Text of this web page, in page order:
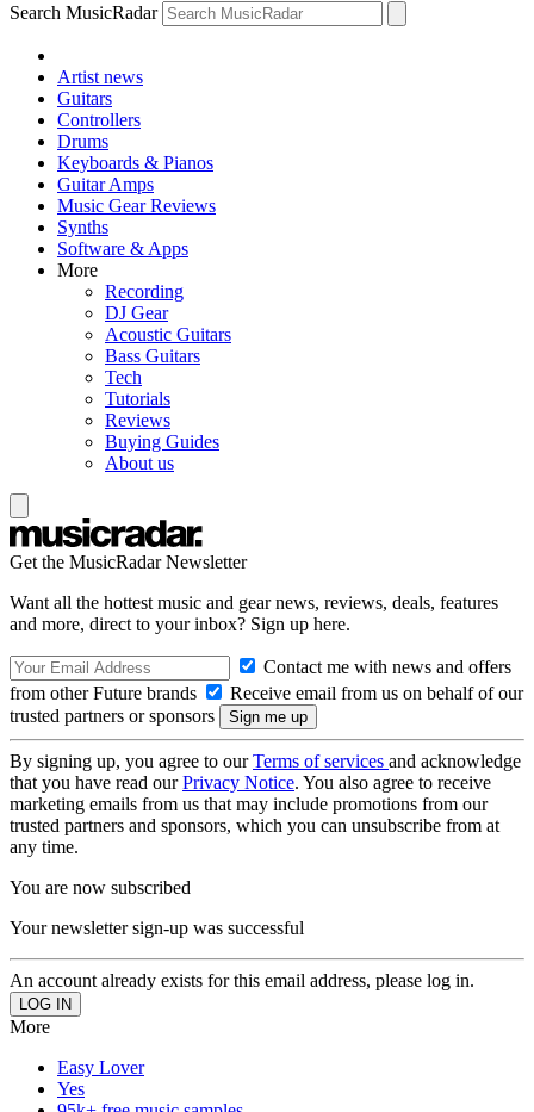
Search MusicRadar
Artist news
Guitars
Controllers
Drums
Keyboards & Pianos
Guitar Amps
Music Gear Reviews
Synths
Software & Apps
More
Recording
DJ Gear
Acoustic Guitars
Bass Guitars
Tech
Tutorials
Reviews
Buying Guides
About us
Get the MusicRadar Newsletter
Want all the hottest music and gear news, reviews, deals, features
and more, direct to your inbox? Sign up here.
Contact me with news and offers
from other Future brands
Receive email from us on behalf of our
trusted partners or sponsors
By signing up, you agree to ourTerms of services and acknowledge
that you have read ourPrivacy Notice. You also agree to receive
marketing emails from us that may include promotions from our
trusted partners and sponsors, which you can unsubscribe from at
any time.
You are now subscribed
Your newsletter sign-up was successful
An account already exists for this email address, please log in.
More
Easy Lover
Yes